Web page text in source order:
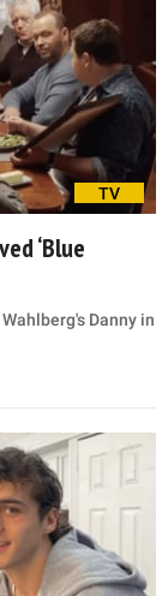
TV
‘Blue
Danny in